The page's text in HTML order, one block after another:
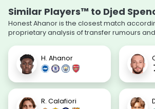
Similar Players™ to Djed
Honest Ahanor is the closest match
proprietary analysis of transfer rumours
H. Ahanor
R. Calafiori